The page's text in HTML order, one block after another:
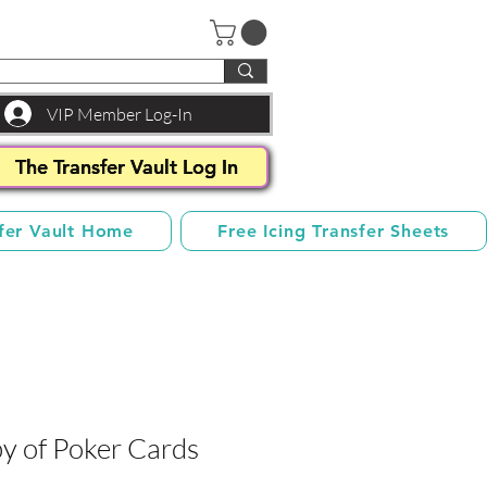
VIP Member Log-In
The Transfer Vault Log In
Vault Home Free Icing Transfer Sheets
of Poker Cards